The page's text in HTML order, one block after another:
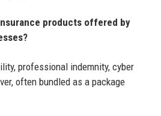
products offered by
professional indemnity, cyber
often bundled as a package